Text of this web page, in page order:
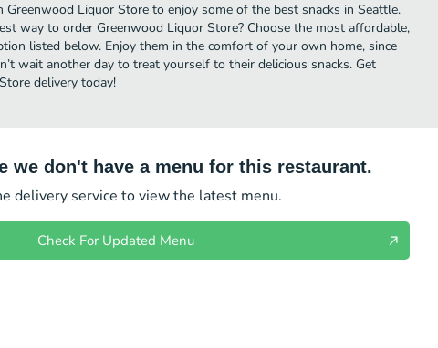
Greenwood Liquor Store to enjoy some of the best snacks in Seattle.
way to order Greenwood Liquor Store? Choose the most affordable,
listed below. Enjoy them in the comfort of your own home, since
wait another day to treat yourself to their delicious snacks. Get
delivery today!
we don't have a menu for this restaurant.
delivery service to view the latest menu.
Check For Updated Menu